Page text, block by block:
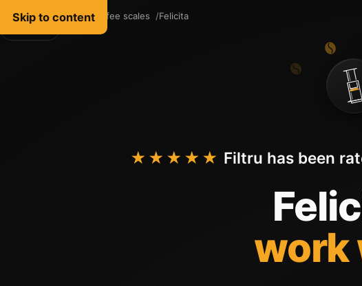
Skip to content
Filtru Coffee Coffee scales Felicita
★★★★★ Filtru has been
work